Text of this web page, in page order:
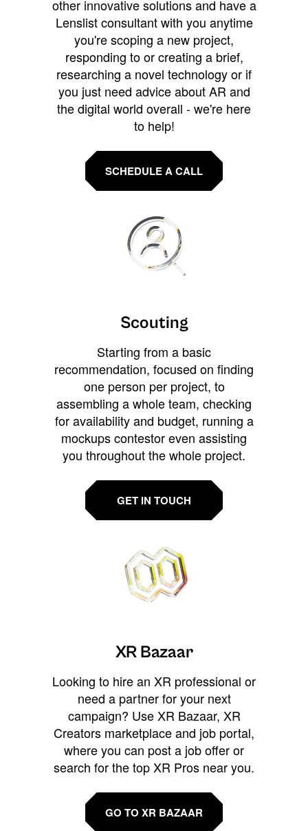
other innovative solutions and have a
Lenslist consultant with you anytime
you're scoping a new project,
responding to or creating a brief,
researching a novel technology or if
you just need advice about AR and
the digital world overall - we're here
to help!
SCHEDULE A CALL
Scouting
Starting from a basic
recommendation, focused on finding
one person per project, to
assembling a whole team, checking
for availability and budget, running a
mockups contestor even assisting
you throughout the whole project.
GET IN TOUCH
XR Bazaar
Looking to hire an XR professional or
need a partner for your next
campaign? Use XR Bazaar, XR
Creators marketplace and job portal,
where you can post a job offer or
search for the top XR Pros near you.
GO TO XR BAZAAR